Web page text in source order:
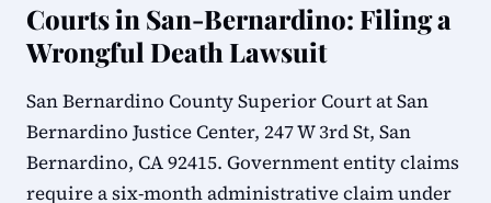
Courts in San-Bernardino: Filing a
Wrongful Death Lawsuit
San Bernardino County Superior Court at San
Bernardino Justice Center, 247 W 3rd St, San
Bernardino, CA 92415. Government entity claims
require a six-month administrative claim under